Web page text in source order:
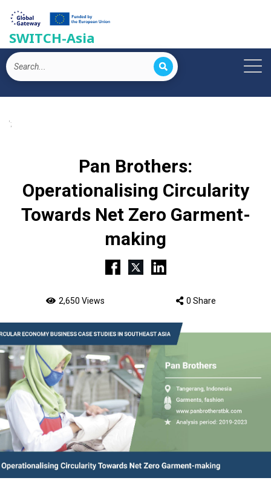
SWITCH-Asia
';
Pan Brothers:
Operationalising Circularity
Towards Net Zero Garment-
making
2,650 Views 0 Share